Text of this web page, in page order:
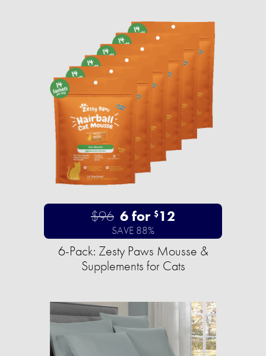
$96 6 for $12
SAVE 88%
6-Pack: Zesty Paws Mousse &
Supplements for Cats